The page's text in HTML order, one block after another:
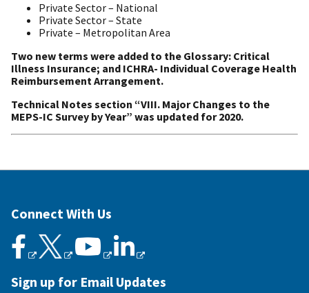
Private Sector – National
Private Sector – State
Private – Metropolitan Area
Two new terms were added to the Glossary: Critical
Illness Insurance; and ICHRA- Individual Coverage Health
Reimbursement Arrangement.
Technical Notes section “VIII. Major Changes to the
MEPS-IC Survey by Year” was updated for 2020.
Connect With Us
Sign up for Email Updates